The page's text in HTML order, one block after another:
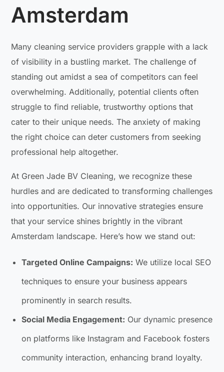
Amsterdam
Many cleaning service providers grapple with a lack
of visibility in a bustling market. The challenge of
standing out amidst a sea of competitors can feel
overwhelming. Additionally, potential clients often
struggle to find reliable, trustworthy options that
cater to their unique needs. The anxiety of making
the right choice can deter customers from seeking
professional help altogether.
At Green Jade BV Cleaning, we recognize these
hurdles and are dedicated to transforming challenges
into opportunities. Our innovative strategies ensure
that your service shines brightly in the vibrant
Amsterdam landscape. Here’s how we stand out:
Targeted Online Campaigns: We utilize local SEO
techniques to ensure your business appears
prominently in search results.
Social Media Engagement: Our dynamic presence
on platforms like Instagram and Facebook fosters
community interaction, enhancing brand loyalty.